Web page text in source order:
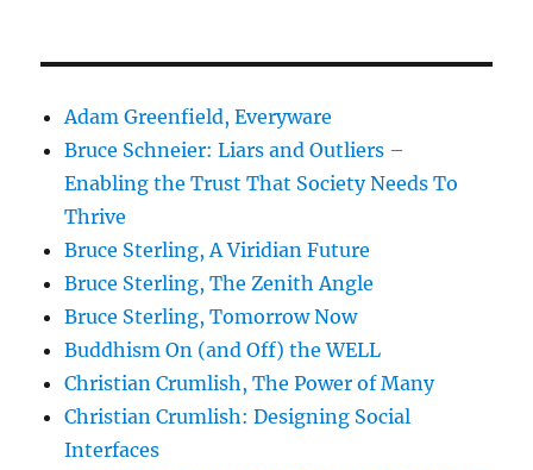
Adam Greenfield, Everyware
Bruce Schneier: Liars and Outliers –
Enabling the Trust That Society Needs To
Thrive
Bruce Sterling, A Viridian Future
Bruce Sterling, The Zenith Angle
Bruce Sterling, Tomorrow Now
Buddhism On (and Off) the WELL
Christian Crumlish, The Power of Many
Christian Crumlish: Designing Social
Interfaces